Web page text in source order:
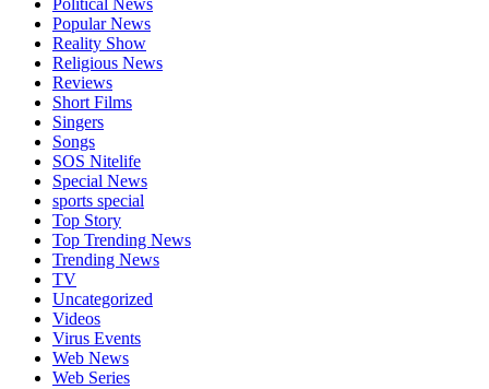
Political News
Popular News
Reality Show
Religious News
Reviews
Short Films
Singers
Songs
SOS Nitelife
Special News
sports special
Top Story
Top Trending News
Trending News
TV
Uncategorized
Videos
Virus Events
Web News
Web Series